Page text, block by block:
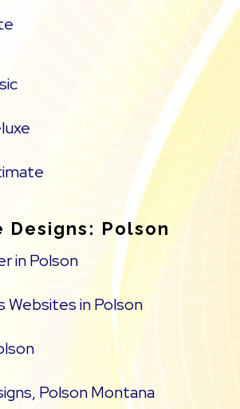
Designs: Polson
in Polson
Websites in Polson
Polson Montana